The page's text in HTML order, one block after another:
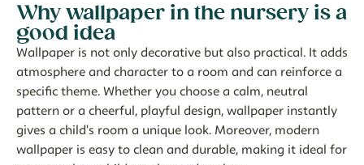
Why wallpaper in the nursery is a
good idea
Wallpaper is not only decorative but also practical. It adds
atmosphere and character to a room and can reinforce a
specific theme. Whether you choose a calm, neutral
pattern or a cheerful, playful design, wallpaper instantly
gives a child's room a unique look. Moreover, modern
wallpaper is easy to clean and durable, making it ideal for